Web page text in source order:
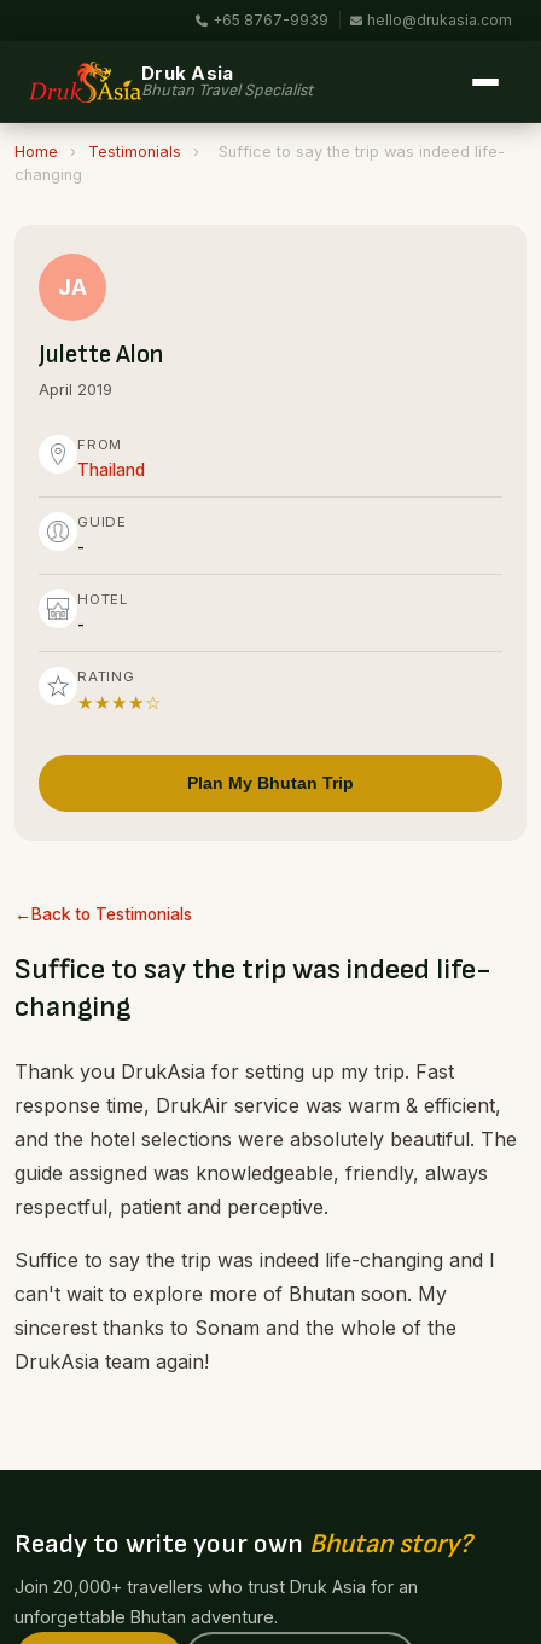
+65 8767-9939 hello@drukasia.com
Druk Asia
Bhutan Travel Specialist
Home › Testimonials ›
Suffice to say the trip was indeed life-
changing
Back to Testimonials
Suffice to say the trip was indeed life-
changing
Thank you DrukAsia for setting up my trip. Fast
response time, DrukAir service was warm & efficient,
and the hotel selections were absolutely beautiful. The
guide assigned was knowledgeable, friendly, always
respectful, patient and perceptive.
Suffice to say the trip was indeed life-changing and I
can't wait to explore more of Bhutan soon. My
sincerest thanks to Sonam and the whole of the
DrukAsia team again!
JA
Julette Alon
April 2019
FROM
Thailand
GUIDE
-
HOTEL
-
RATING
★★★★☆
Plan My Bhutan Trip
Ready to write your own Bhutan story?
Join 20,000+ travellers who trust Druk Asia for an
unforgettable Bhutan adventure.